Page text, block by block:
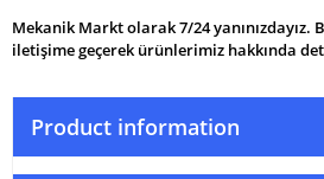
Mekanik Markt olarak 7/24 yanınızdayız.
iletişime geçerek ürünlerimiz hakkında
Product information